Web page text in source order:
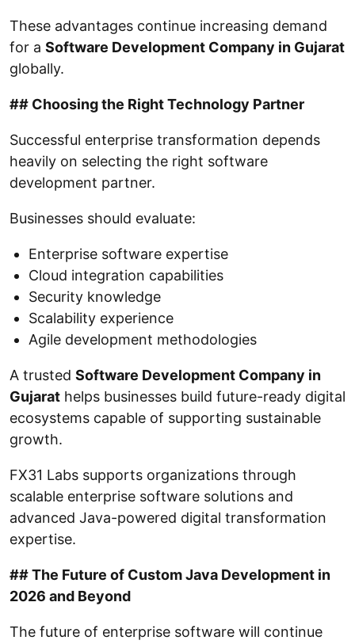
These advantages continue increasing demand
for a Software Development Company in Gujarat
globally.
## Choosing the Right Technology Partner
Successful enterprise transformation depends
heavily on selecting the right software
development partner.
Businesses should evaluate:
Enterprise software expertise
Cloud integration capabilities
Security knowledge
Scalability experience
Agile development methodologies
A trusted Software Development Company in
Gujarat helps businesses build future-ready digital
ecosystems capable of supporting sustainable
growth.
FX31 Labs supports organizations through
scalable enterprise software solutions and
advanced Java-powered digital transformation
expertise.
## The Future of Custom Java Development in
2026 and Beyond
The future of enterprise software will continue